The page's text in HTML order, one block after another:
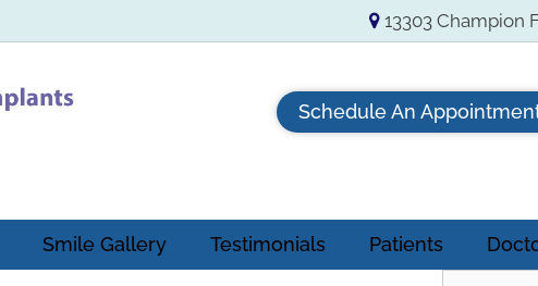
13303 Champion
Schedule An
Smile Gallery Testimonials Patients